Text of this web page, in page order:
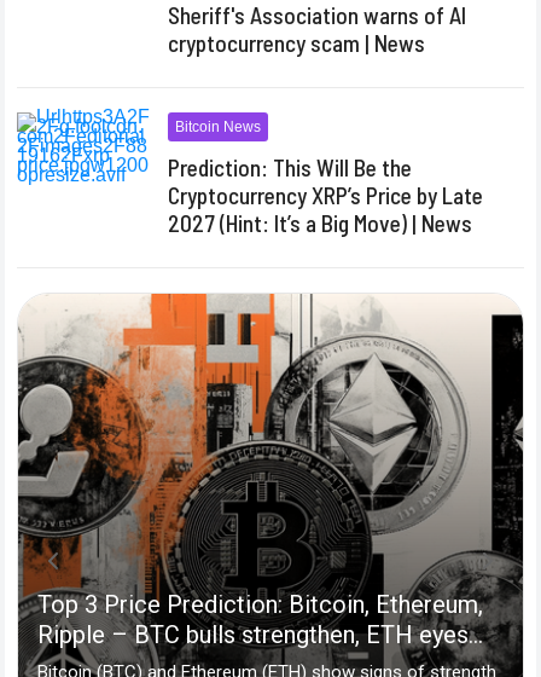
Sheriff's Association warns of AI
cryptocurrency scam | News
Bitcoin News
Prediction: This Will Be the
Cryptocurrency XRP’s Price by Late
2027 (Hint: It’s a Big Move) | News